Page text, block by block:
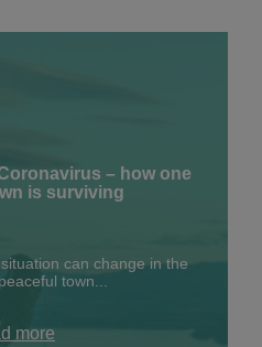
– how one
is surviving
can change in the
town...
more